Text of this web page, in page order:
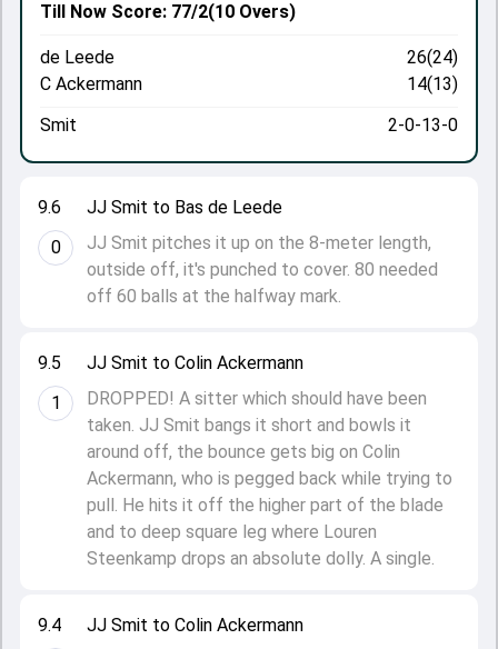
9.4
JJ Smit to Colin Ackermann
9.5
1
JJ Smit to Colin Ackermann
DROPPED! A sitter which should have been
taken. JJ Smit bangs it short and bowls it
around off, the bounce gets big on Colin
Ackermann, who is pegged back while trying to
pull. He hits it off the higher part of the blade
and to deep square leg where Louren
Steenkamp drops an absolute dolly. A single.
9.6
0
JJ Smit to Bas de Leede
JJ Smit pitches it up on the 8-meter length,
outside off, it's punched to cover. 80 needed
off 60 balls at the halfway mark.
Till Now Score: 77/2(10 Overs)
de Leede
26(24)
C Ackermann
14(13)
Smit
2-0-13-0